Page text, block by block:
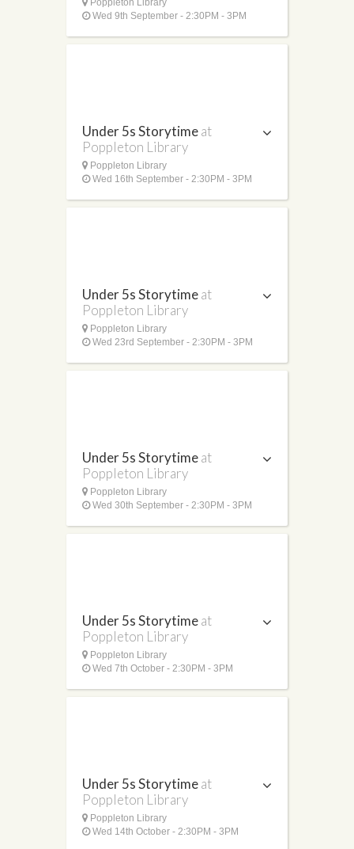
Poppleton Library
Wed 9th September - 2:30PM - 3PM
Under 5s Storytimeat
Poppleton Library
Poppleton Library
Wed 16th September - 2:30PM - 3PM
Under 5s Storytimeat
Poppleton Library
Poppleton Library
Wed 23rd September - 2:30PM - 3PM
Under 5s Storytimeat
Poppleton Library
Poppleton Library
Wed 30th September - 2:30PM - 3PM
Under 5s Storytimeat
Poppleton Library
Poppleton Library
Wed 7th October - 2:30PM - 3PM
Under 5s Storytimeat
Poppleton Library
Poppleton Library
Wed 14th October - 2:30PM - 3PM